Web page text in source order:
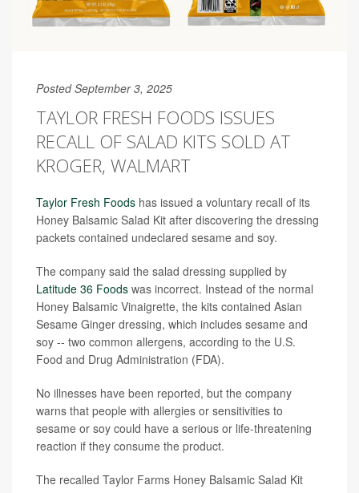
Posted September 3, 2025
TAYLOR FRESH FOODS ISSUES
RECALL OF SALAD KITS SOLD AT
KROGER, WALMART
Taylor Fresh Foods has issued a voluntary recall of its
Honey Balsamic Salad Kit after discovering the dressing
packets contained undeclared sesame and soy.
The company said the salad dressing supplied by
Latitude 36 Foods was incorrect. Instead of the normal
Honey Balsamic Vinaigrette, the kits contained Asian
Sesame Ginger dressing, which includes sesame and
soy -- two common allergens, according to the U.S.
Food and Drug Administration (FDA).
No illnesses have been reported, but the company
warns that people with allergies or sensitivities to
sesame or soy could have a serious or life-threatening
reaction if they consume the product.
The recalled Taylor Farms Honey Balsamic Salad Kit